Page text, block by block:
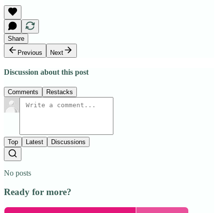
Share
Previous
Next
Discussion about this post
Comments Restacks
Top Latest Discussions
No posts
Ready for more?